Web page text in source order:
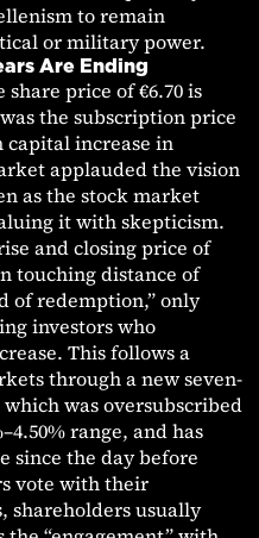
to remain
or military power.
Are Ending
price of €6.70 is
the subscription price
capital increase in
applauded the vision
as the stock market
it with skepticism.
and closing price of
touching distance of
of redemption,” only
investors who
This follows a
through a new seven-
was oversubscribed
range, and has
since the day before
vote with their
shareholders usually